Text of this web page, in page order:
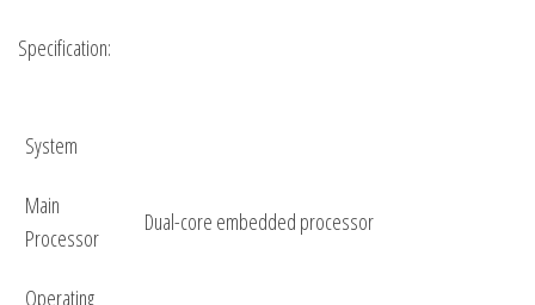
Specification:
System
Main
Processor
Dual-core embedded processor
Operating